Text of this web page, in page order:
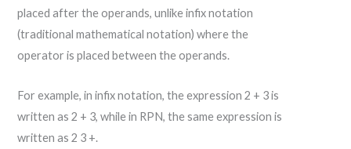
placed after the operands, unlike infix notation
(traditional mathematical notation) where the
operator is placed between the operands.
For example, in infix notation, the expression 2 + 3 is
written as 2 + 3, while in RPN, the same expression is
written as 2 3 +.